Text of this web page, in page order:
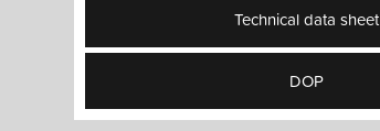
Technical data sheet
DOP